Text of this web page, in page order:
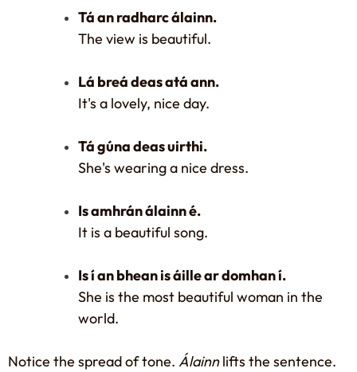
Tá an radharc álainn.
The view is beautiful.
Lá breá deas atá ann.
It's a lovely, nice day.
Tá gúna deas uirthi.
She's wearing a nice dress.
Is amhrán álainn é.
It is a beautiful song.
Is í an bhean is áille ar domhan í.
She is the most beautiful woman in the
world.
Notice the spread of tone. Álainnlifts the sentence.